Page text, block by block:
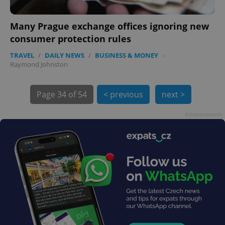
Many Prague exchange offices ignoring new
consumer protection rules
TRAVEL / DAILY NEWS / BUSINESS & MONEY -
Raymond Johnston
Page 34 of 54 < previous next >
Name
Provider
/Domain